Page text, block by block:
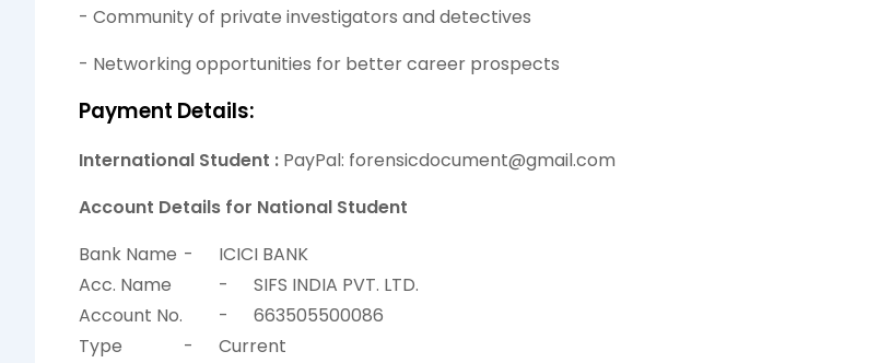
- Community of private investigators and detectives
- Networking opportunities for better career prospects
Payment Details:
International Student : PayPal: forensicdocument@gmail.com
Account Details for National Student
Bank Name -
ICICI BANK
Acc. Name
-
SIFS INDIA PVT. LTD.
Account No.
-
663505500086
Type
-
Current